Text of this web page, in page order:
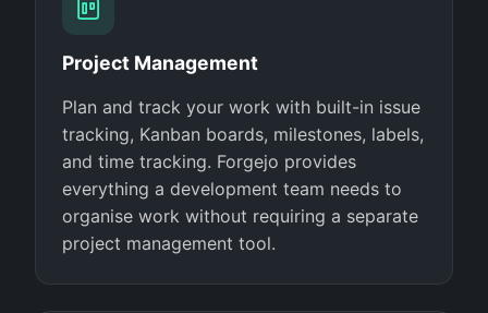
Project Management
Plan and track your work with built-in issue
tracking, Kanban boards, milestones, labels,
and time tracking. Forgejo provides
everything a development team needs to
organise work without requiring a separate
project management tool.